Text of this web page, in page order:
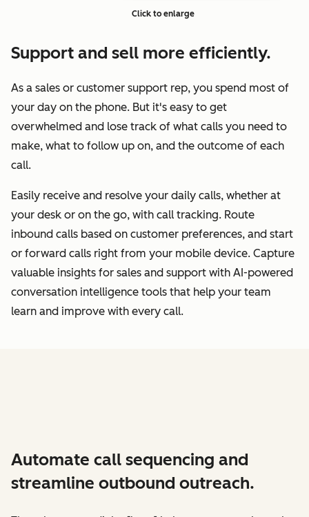
Click to enlarge
Support and sell more efficiently.
As a sales or customer support rep, you spend most of
your day on the phone. But it's easy to get
overwhelmed and lose track of what calls you need to
make, what to follow up on, and the outcome of each
call.
Easily receive and resolve your daily calls, whether at
your desk or on the go, with call tracking. Route
inbound calls based on customer preferences, and start
or forward calls right from your mobile device. Capture
valuable insights for sales and support with AI-powered
conversation intelligence tools that help your team
learn and improve with every call.
Automate call sequencing and
streamline outbound outreach.